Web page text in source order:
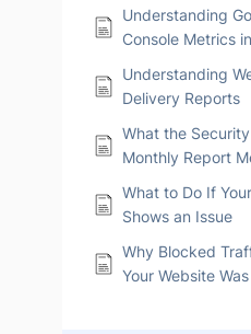
Understanding
Console Metrics
Understanding
Delivery Reports
What the
Monthly Report
What to Do If
Shows an Issue
Why Blocked
Your Website